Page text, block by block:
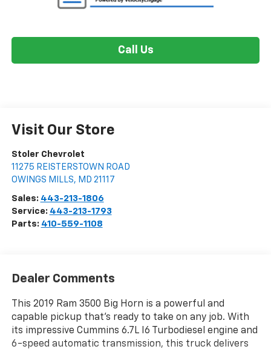
Call Us
Visit Our Store
Stoler Chevrolet
11275 REISTERSTOWN ROAD
OWINGS MILLS, MD 21117
Sales: 443-213-1806
Service: 443-213-1793
Parts: 410-559-1108
Dealer Comments
This 2019 Ram 3500 Big Horn is a powerful and
capable pickup that's ready to take on any job. With
its impressive Cummins 6.7L I6 Turbodiesel engine and
6-speed automatic transmission, this truck delivers